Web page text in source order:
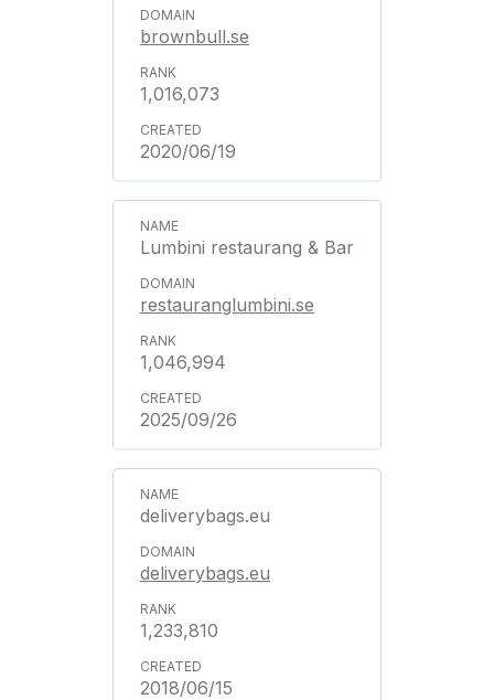
brownbull.se
1,016,073
2020/06/19
Lumbini restaurang & Bar
restauranglumbini.se
1,046,994
2025/09/26
deliverybags.eu
deliverybags.eu
1,233,810
2018/06/15